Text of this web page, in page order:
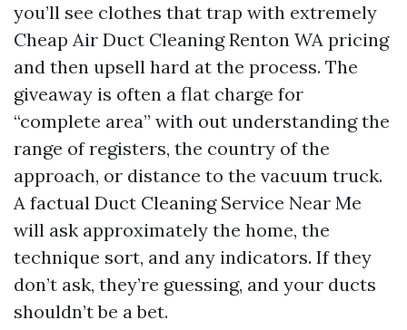
you’ll see clothes that trap with extremely
Cheap Air Duct Cleaning Renton WA pricing
and then upsell hard at the process. The
giveaway is often a flat charge for
“complete area” with out understanding the
range of registers, the country of the
approach, or distance to the vacuum truck.
A factual Duct Cleaning Service Near Me
will ask approximately the home, the
technique sort, and any indicators. If they
don’t ask, they’re guessing, and your ducts
shouldn’t be a bet.